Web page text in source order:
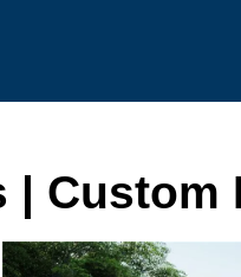
| Custom